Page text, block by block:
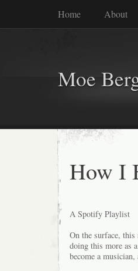
Home About
Moe
How I
A Spotify Playlist
On the surface,
doing this more as
become a